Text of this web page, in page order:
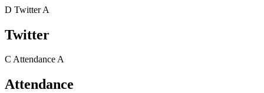
D Twitter A
Twitter
C AttendanceA
Attendance